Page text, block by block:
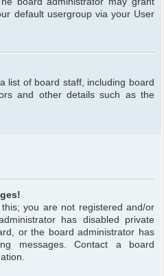
default usergroup via your User
list of board staff, including board
and other details such as the
you are not registered and/or
has disabled private
or the board administrator has
messages. Contact a board